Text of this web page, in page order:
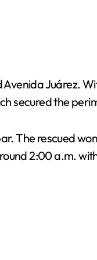
Juárez.
secured the
The rescued
2:00 a.m.